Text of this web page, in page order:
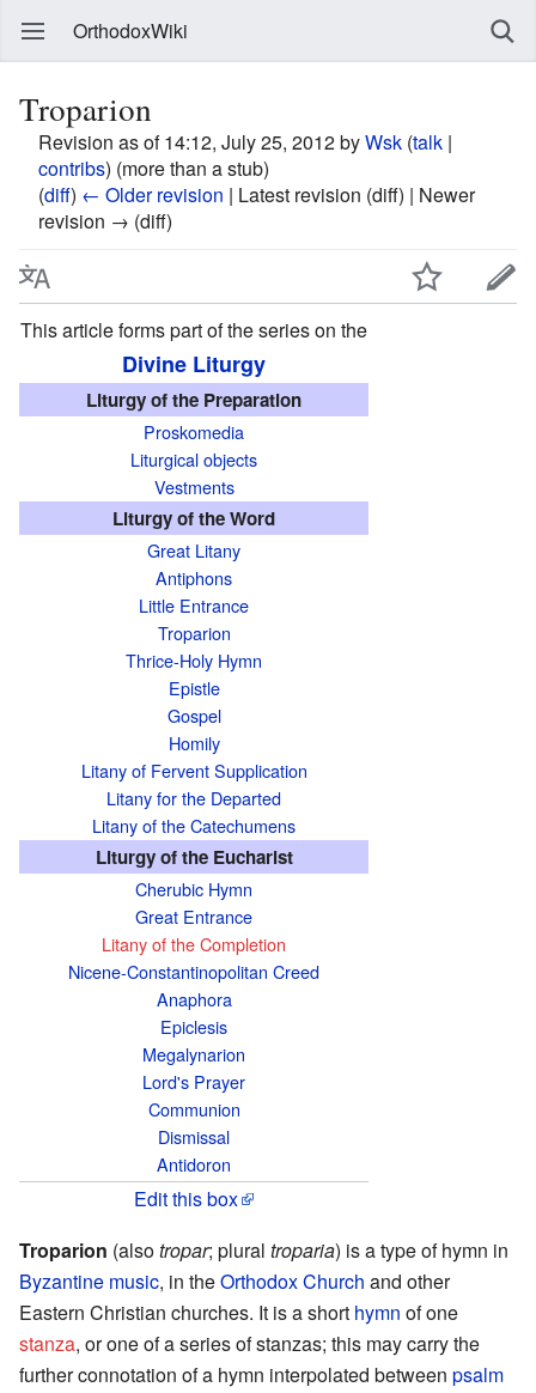
OrthodoxWiki
Troparion
Revision as of 14:12, July 25, 2012 byWsk (talk |
contribs) (more than a stub)
(diff) ← Older revision | Latest revision (diff) | Newer
revision → (diff)
This article forms part of the series on the
Divine Liturgy
Liturgy of the Preparation
Proskomedia
Liturgical objects
Vestments
Liturgy of the Word
Great Litany
Antiphons
Little Entrance
Troparion
Thrice-Holy Hymn
Epistle
Gospel
Homily
Litany of Fervent Supplication
Litany for the Departed
Litany of the Catechumens
Liturgy of the Eucharist
Cherubic Hymn
Great Entrance
Litany of the Completion
Nicene-Constantinopolitan Creed
Anaphora
Epiclesis
Megalynarion
Lord's Prayer
Communion
Dismissal
Antidoron
Edit this box
Troparion (alsotropar; plural troparia) is a type of hymn in
Byzantine music, in theOrthodox Church and other
Eastern Christian churches. It is a short hymn of one
stanza, or one of a series of stanzas; this may carry the
further connotation of a hymn interpolated between psalm